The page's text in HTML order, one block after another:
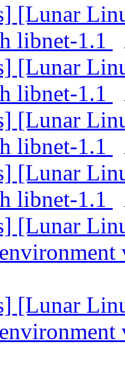
[Lunar
libnet-1.1
[Lunar
libnet-1.1
[Lunar
libnet-1.1
[Lunar
libnet-1.1
[Lunar
[Lunar